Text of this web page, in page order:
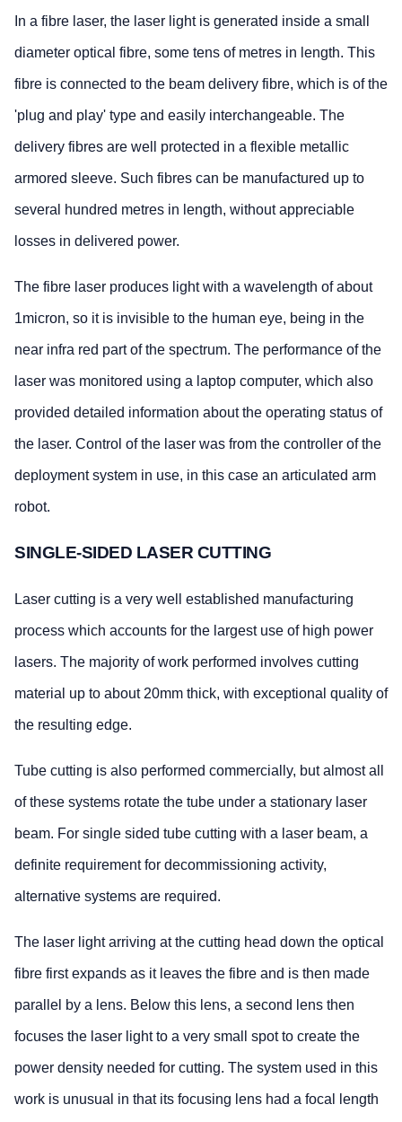
In a fibre laser, the laser light is generated inside a small
diameter optical fibre, some tens of metres in length. This
fibre is connected to the beam delivery fibre, which is of the
'plug and play' type and easily interchangeable. The
delivery fibres are well protected in a flexible metallic
armored sleeve. Such fibres can be manufactured up to
several hundred metres in length, without appreciable
losses in delivered power.
The fibre laser produces light with a wavelength of about
1micron, so it is invisible to the human eye, being in the
near infra red part of the spectrum. The performance of the
laser was monitored using a laptop computer, which also
provided detailed information about the operating status of
the laser. Control of the laser was from the controller of the
deployment system in use, in this case an articulated arm
robot.
SINGLE-SIDED LASER CUTTING
Laser cutting is a very well established manufacturing
process which accounts for the largest use of high power
lasers. The majority of work performed involves cutting
material up to about 20mm thick, with exceptional quality of
the resulting edge.
Tube cutting is also performed commercially, but almost all
of these systems rotate the tube under a stationary laser
beam. For single sided tube cutting with a laser beam, a
definite requirement for decommissioning activity,
alternative systems are required.
The laser light arriving at the cutting head down the optical
fibre first expands as it leaves the fibre and is then made
parallel by a lens. Below this lens, a second lens then
focuses the laser light to a very small spot to create the
power density needed for cutting. The system used in this
work is unusual in that its focusing lens had a focal length